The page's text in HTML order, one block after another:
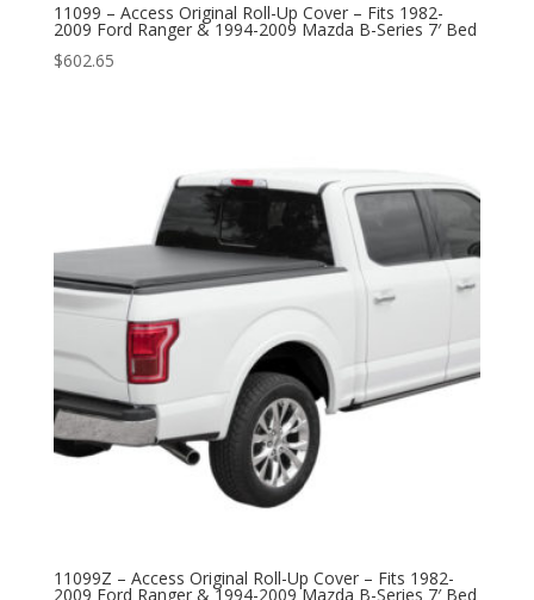
11099 – Access Original Roll-Up Cover – Fits 1982-
2009 Ford Ranger & 1994-2009 Mazda B-Series 7′ Bed
$602.65
11099Z – Access Original Roll-Up Cover – Fits 1982-
2009 Ford Ranger & 1994-2009 Mazda B-Series 7′ Bed